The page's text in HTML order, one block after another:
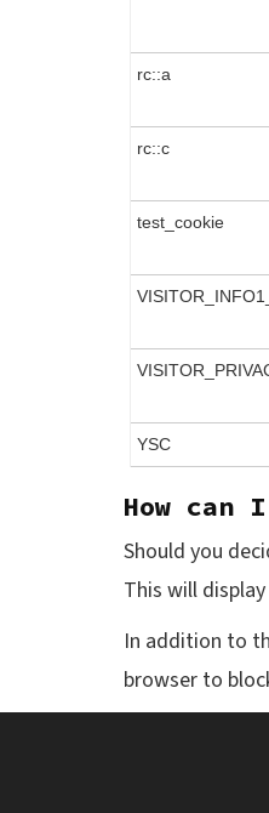
rc::a
rc::c
test_cookie
YSC
How can
Should you
This will
In addition to
browser to